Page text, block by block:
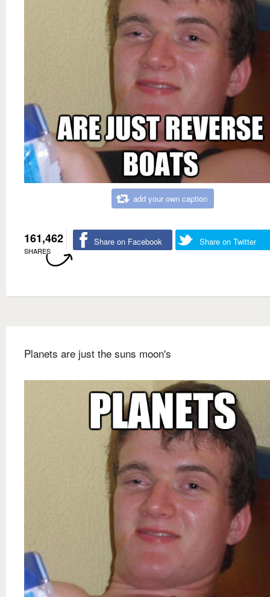
add your own caption
161,462
SHARES
Share on Facebook Share on Twitter
Planets are just the suns moon's